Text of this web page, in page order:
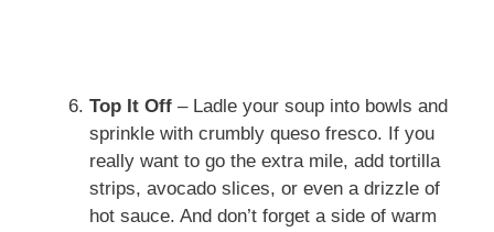
Top It Off – Ladle your soup into bowls and
sprinkle with crumbly queso fresco. If you
really want to go the extra mile, add tortilla
strips, avocado slices, or even a drizzle of
hot sauce. And don’t forget a side of warm